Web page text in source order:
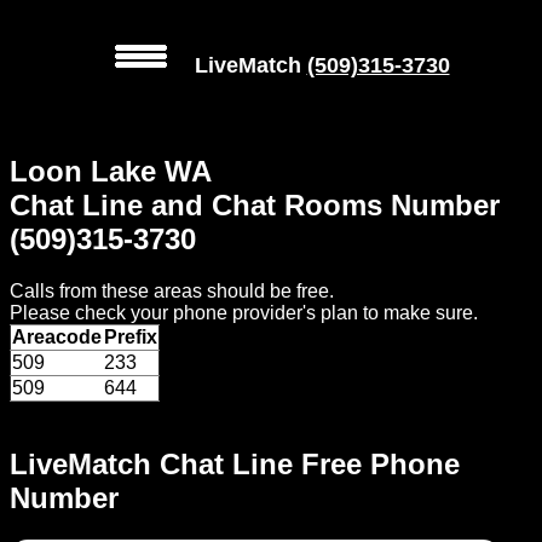
Local
Phone
Numbers
Web
Connect
Home
Prices
Rules
LiveMatch (509)315-3730
LiveMatch Chat Line Free Phone
Number
Loon Lake WA
Chat Line and Chat Rooms Number
(509)315-3730
Calls from these areas should be free.
Please check your phone provider's plan to make sure.
Areacode Prefix
509
233
509
644